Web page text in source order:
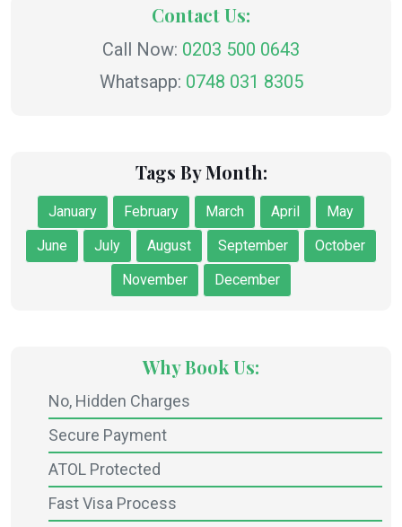
Contact Us:
Call Now: 0203 500 0643
Whatsapp: 0748 031 8305
Tags By Month:
January February March April
May
June
July August September
October
November
December
Why Book Us:
No, Hidden Charges
Secure Payment
ATOL Protected
Fast Visa Process